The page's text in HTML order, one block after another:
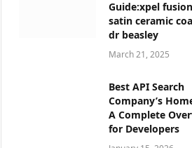
Guide:xpel
satin ceramic
dr beasley
March 21, 2025
Best API Search
Company’s
A Complete
for Developers